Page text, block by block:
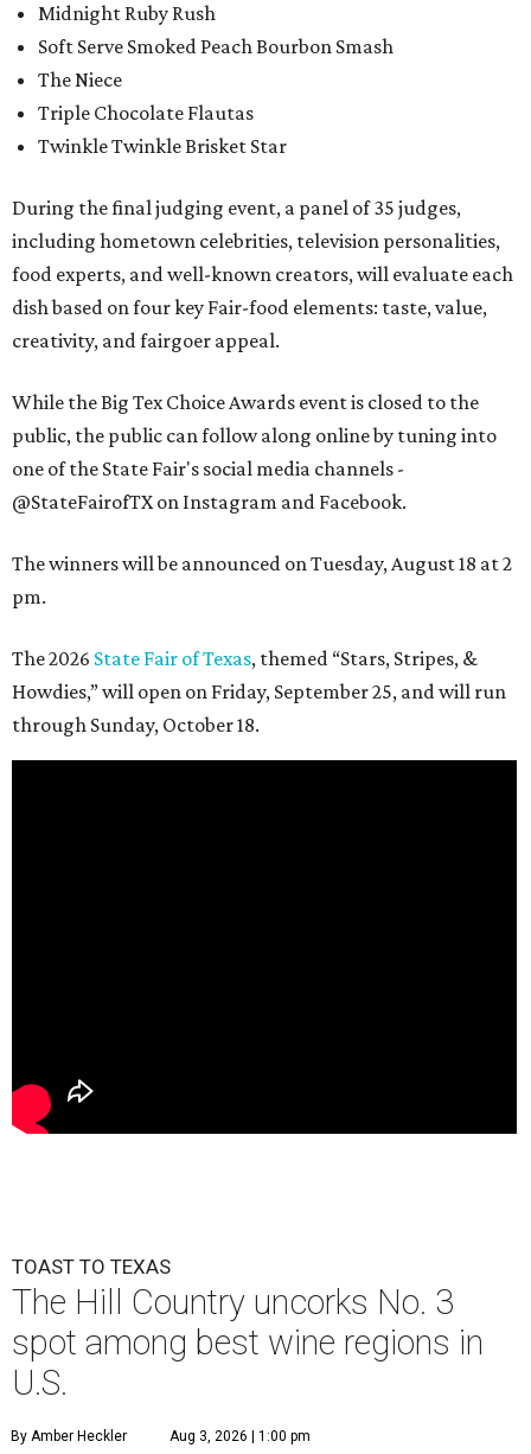
Midnight Ruby Rush
Soft Serve Smoked Peach Bourbon Smash
The Niece
Triple Chocolate Flautas
Twinkle Twinkle Brisket Star
During the final judging event, a panel of 35 judges,
including hometown celebrities, television personalities,
food experts, and well-known creators, will evaluate each
dish based on four key Fair-food elements: taste, value,
creativity, and fairgoer appeal.
While the Big Tex Choice Awards event is closed to the
public, the public can follow along online by tuning into
one of the State Fair's social media channels -
@StateFairofTX on Instagram and Facebook.
The winners will be announced on Tuesday, August 18 at 2
pm.
The 2026 State Fair of Texas, themed “Stars, Stripes, &
Howdies,” will open on Friday, September 25, and will run
through Sunday, October 18.
TOAST TO TEXAS
The Hill Country uncorks No. 3
spot among best wine regions in
U.S.
By Amber Heckler Aug 3, 2026 | 1:00 pm